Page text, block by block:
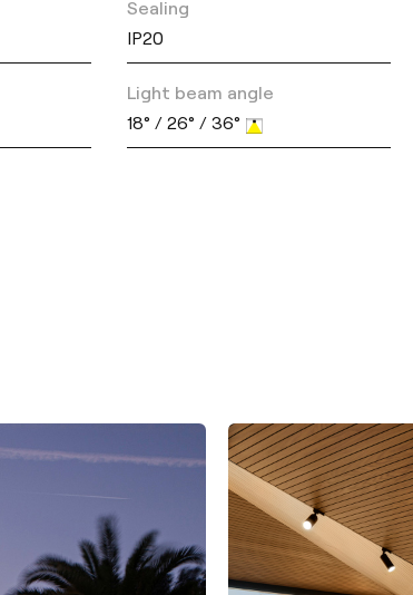
Sealing
IP20
Light beam angle
18° / 26° / 36°